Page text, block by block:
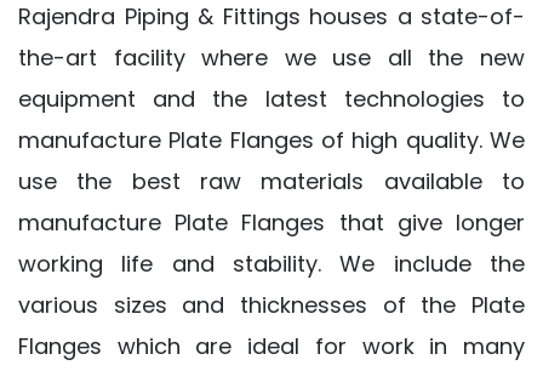
Rajendra Piping & Fittings houses a state-of-
the-art facility where we use all the new
equipment and the latest technologies to
manufacture Plate Flanges of high quality. We
use the best raw materials available to
manufacture Plate Flanges that give longer
working life and stability. We include the
various sizes and thicknesses of the Plate
Flanges which are ideal for work in many